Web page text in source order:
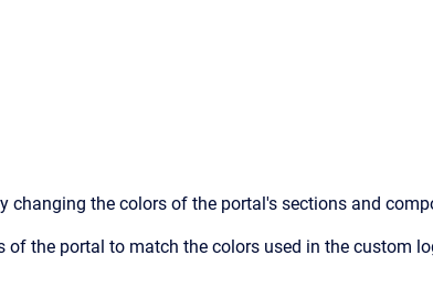
changing the colors of the portal's sections and
of the portal to match the colors used in the custom